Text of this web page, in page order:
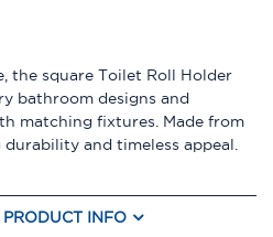
the square Toilet Roll Holder
bathroom designs and
matching fixtures. Made from
and timeless appeal.
INFO